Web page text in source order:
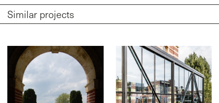
Similar projects